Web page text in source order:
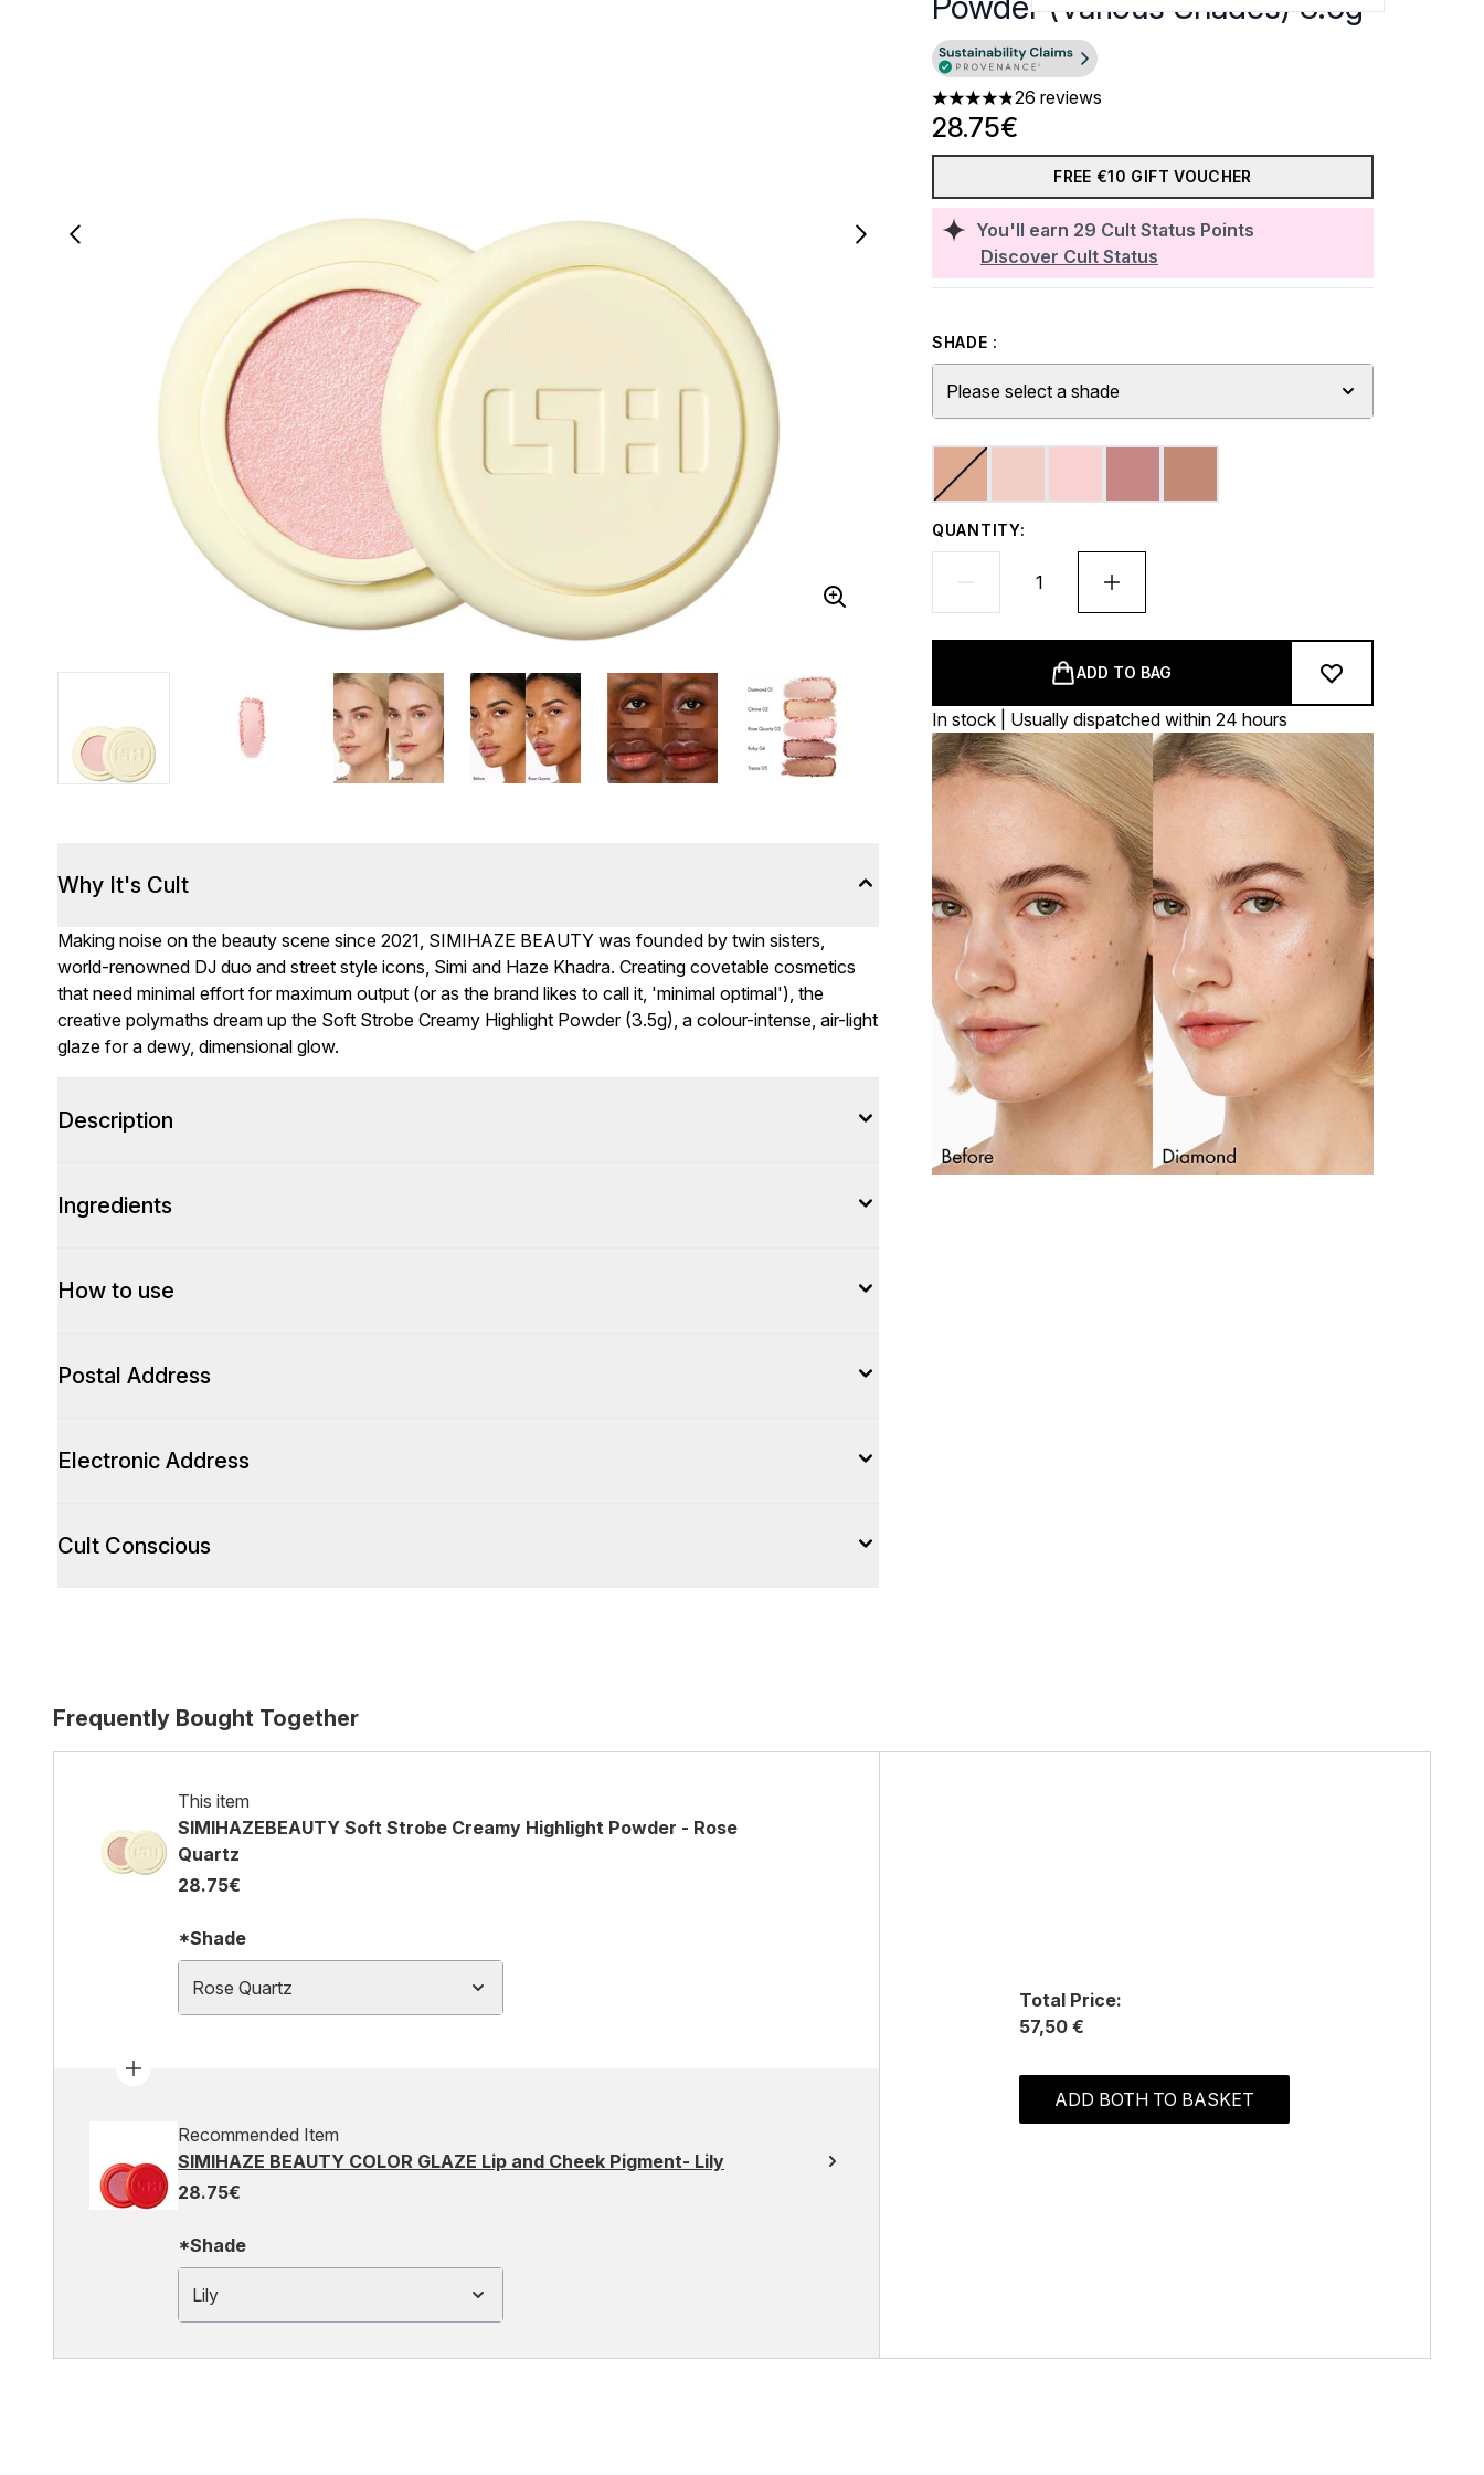
4.85 stars out of a maximum of 5
26 reviews
You'll earn 29 Cult Status Points
Discover Cult Status
28.75€
FREE €10 GIFT VOUCHER
SHADE :
Please select a shade
QUANTITY:
ADD TO BAG
In stock | Usually dispatched within 24 hours
Why It's Cult
Making noise on the beauty scene since 2021, SIMIHAZE BEAUTY was founded by twin sisters,
world-renowned DJ duo and street style icons, Simi and Haze Khadra. Creating covetable cosmetics
that need minimal effort for maximum output (or as the brand likes to call it, 'minimal optimal'), the
creative polymaths dream up the Soft Strobe Creamy Highlight Powder (3.5g), a colour-intense, air-light
glaze for a dewy, dimensional glow.
Description
Ingredients
How to use
Postal Address
Electronic Address
Cult Conscious
Frequently Bought Together
This item
SIMIHAZEBEAUTY Soft Strobe Creamy Highlight Powder - Rose
Quartz
28.75€
*Shade
Rose Quartz
Recommended Item
SIMIHAZE BEAUTY COLOR GLAZE Lip and Cheek Pigment- Lily
28.75€
*Shade
Lily
Total Price:
57,50 €
ADD BOTH TO BASKET